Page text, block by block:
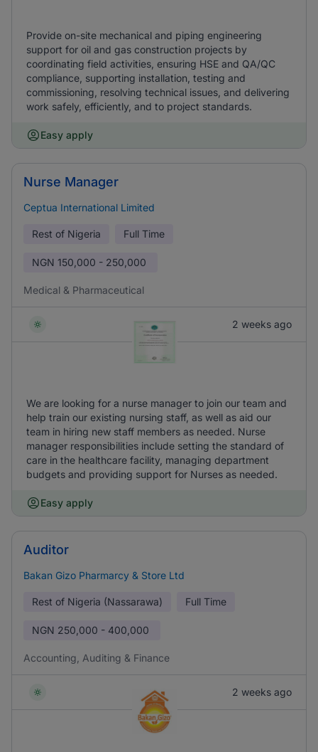
Provide on-site mechanical and piping engineering
support for oil and gas construction projects by
coordinating field activities, ensuring HSE and QA/QC
compliance, supporting installation, testing and
commissioning, resolving technical issues, and delivering
work safely, efficiently, and to project standards.
Easy apply
Nurse Manager
Ceptua International Limited
Rest of Nigeria Full Time
NGN 150,000 - 250,000
Medical & Pharmaceutical
2 weeks ago
We are looking for a nurse manager to join our team and
help train our existing nursing staff, as well as aid our
team in hiring new staff members as needed. Nurse
manager responsibilities include setting the standard of
care in the healthcare facility, managing department
budgets and providing support for Nurses as needed.
Easy apply
Auditor
Bakan Gizo Pharmarcy & Store Ltd
Rest of Nigeria (Nassarawa) Full Time
NGN 250,000 - 400,000
Accounting, Auditing & Finance
2 weeks ago